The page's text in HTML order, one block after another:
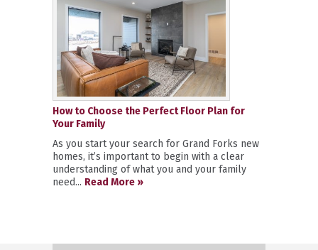
How to Choose the Perfect Floor Plan for
Your Family
As you start your search for Grand Forks new
homes, it’s important to begin with a clear
understanding of what you and your family
need... Read More »